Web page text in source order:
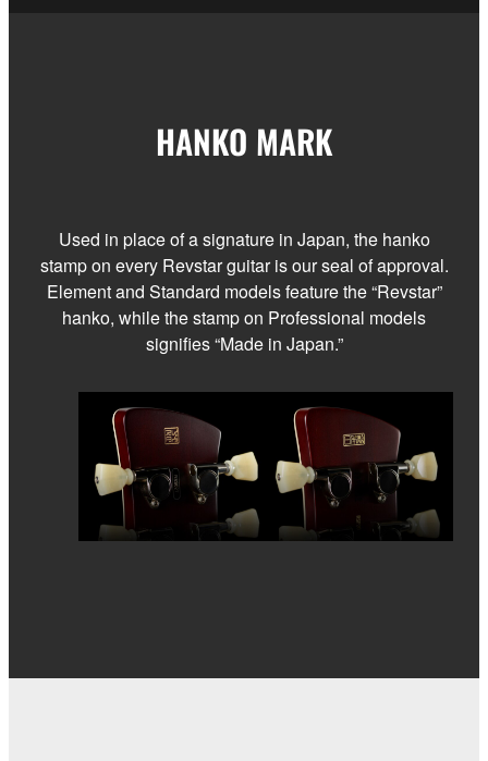
HANKO MARK
Used in place of a signature in Japan, the hanko
stamp on every Revstar guitar is our seal of approval.
Element and Standard models feature the “Revstar”
hanko, while the stamp on Professional models
signifies “Made in Japan.”